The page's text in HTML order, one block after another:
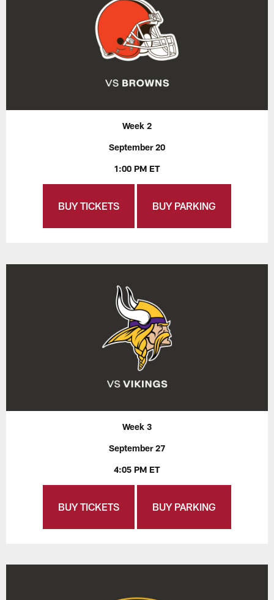
Week 2
September 20
1:00 PM ET
BUY TICKETS BUY PARKING
Week 3
September 27
4:05 PM ET
BUY TICKETS BUY PARKING